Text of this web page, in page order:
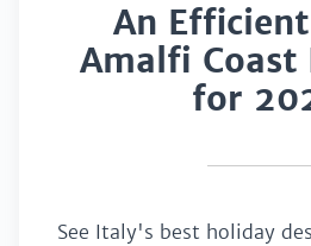
An
Amalfi
for
See Italy's best holiday